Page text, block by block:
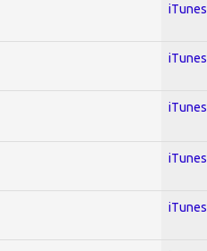
iTunes
iTunes
iTunes
iTunes
iTunes